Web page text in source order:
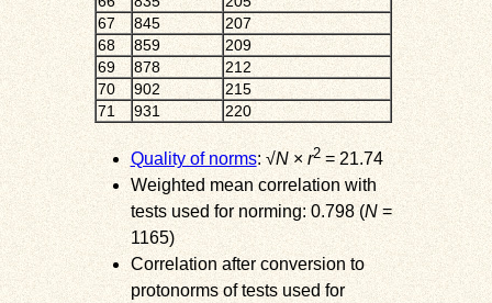
67
845
207
68
859
209
69
878
212
70
902
215
71
931 220
Quality of norms: √N×r2= 21.74
Weighted mean correlation with
tests used for norming: 0.798 (N=
1165)
Correlation after conversion to
protonorms of tests used for